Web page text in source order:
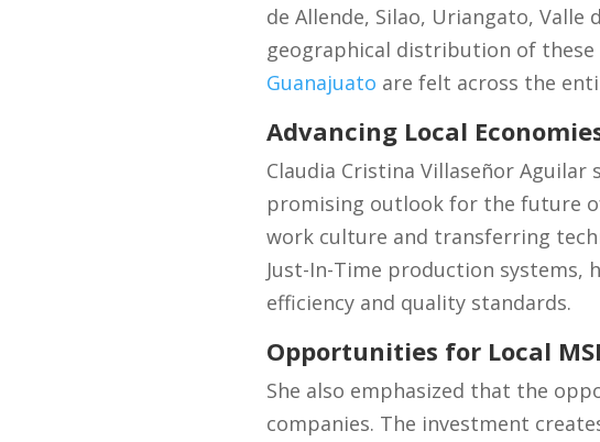
de Allende, Silao, Uriangato, Valle
geographical distribution of these
Guanajuato are felt across the
Advancing Local
Claudia Cristina Villaseñor
promising outlook for the future
work culture and transferring
Just-In-Time production systems,
efficiency and quality standards.
Opportunities for Local
She also emphasized that the
companies. The investment